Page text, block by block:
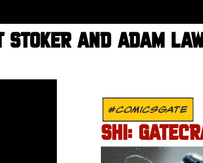
STOKER AND ADAM
#COMICSGATE
SHI: